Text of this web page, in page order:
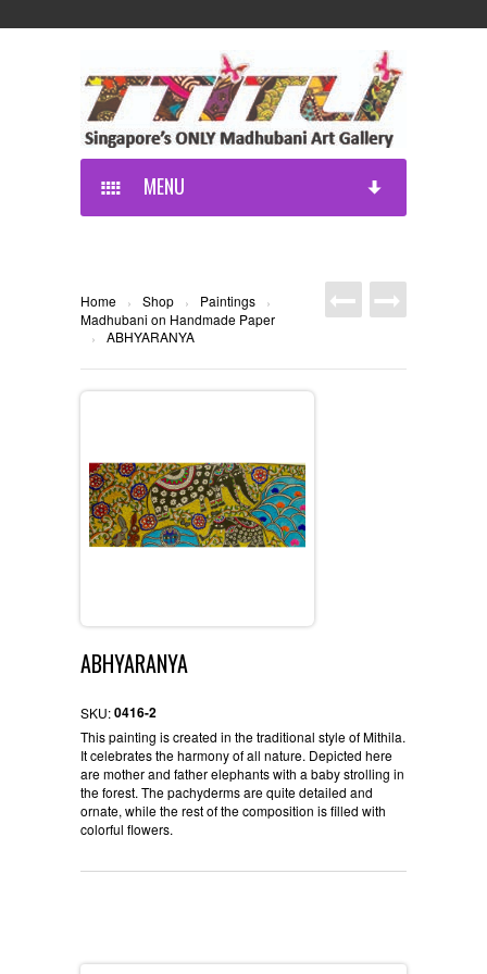
MENU
Home › Shop › Paintings
›
Madhubani on Handmade Paper
›
ABHYARANYA
ABHYARANYA
SKU:0416-2
This painting is created in the traditional style of Mithila.
It celebrates the harmony of all nature. Depicted here
are mother and father elephants with a baby strolling in
the forest. The pachyderms are quite detailed and
ornate, while the rest of the composition is filled with
colorful flowers.